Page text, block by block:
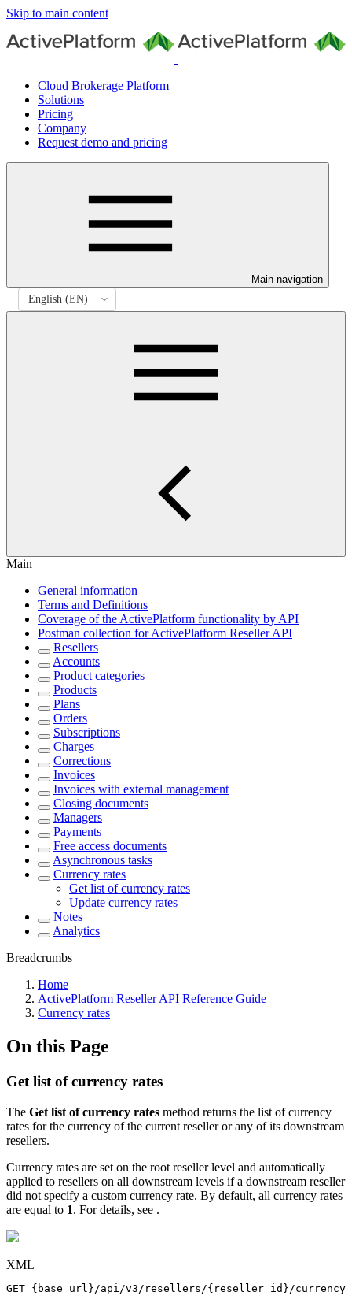
Skip to main content
Cloud Brokerage Platform
Solutions
Pricing
Company
Request demo and pricing
Main navigation
Main
General information
Terms and Definitions
Coverage of the ActivePlatform functionality by API
Postman collection for ActivePlatform Reseller API
Resellers
Accounts
Product categories
Products
Plans
Orders
Subscriptions
Charges
Corrections
Invoices
Invoices with external management
Closing documents
Managers
Payments
Free access documents
Asynchronous tasks
Currency rates
Get list of currency rates
Update currency rates
Notes
Analytics
Breadcrumbs
Home
ActivePlatform Reseller API Reference Guide
Currency rates
On this Page
Get list of currency rates
The Get list of currency rates method returns the list of currency
rates for the currency of the current reseller or any of its downstream
resellers.
Currency rates are set on the root reseller level and automatically
applied to resellers on all downstream levels if a downstream reseller
did not specify a custom currency rate. By default, all currency rates
are equal to 1. For details, see .
XML
GET {base_url}/api/v3/resellers/{reseller_id}/